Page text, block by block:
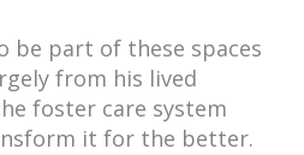
be part of these spaces
from his lived
foster care system
it for the better.